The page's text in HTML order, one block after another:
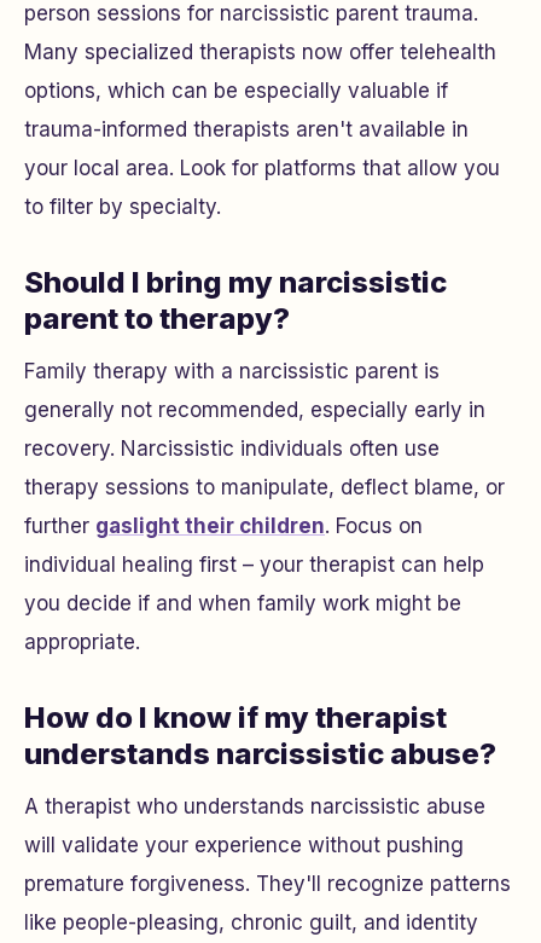
person sessions for narcissistic parent trauma.
Many specialized therapists now offer telehealth
options, which can be especially valuable if
trauma-informed therapists aren't available in
your local area. Look for platforms that allow you
to filter by specialty.
Should I bring my narcissistic
parent to therapy?
Family therapy with a narcissistic parent is
generally not recommended, especially early in
recovery. Narcissistic individuals often use
therapy sessions to manipulate, deflect blame, or
further gaslight their children. Focus on
individual healing first – your therapist can help
you decide if and when family work might be
appropriate.
How do I know if my therapist
understands narcissistic abuse?
A therapist who understands narcissistic abuse
will validate your experience without pushing
premature forgiveness. They'll recognize patterns
like people-pleasing, chronic guilt, and identity